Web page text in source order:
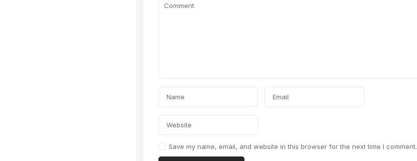
Save my name, email, and website in this browser for the next time I comment.